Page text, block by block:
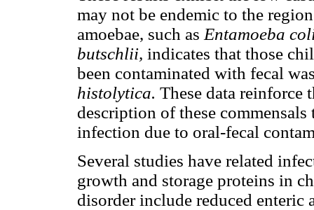
may not be endemic to the
amoebae, such as Entamoeba
butschlii, indicates that those
been contaminated with fecal
histolytica. These data reinforce
description of these
infection due to oral-fecal
Several studies have related
growth and storage proteins in
disorder include reduced